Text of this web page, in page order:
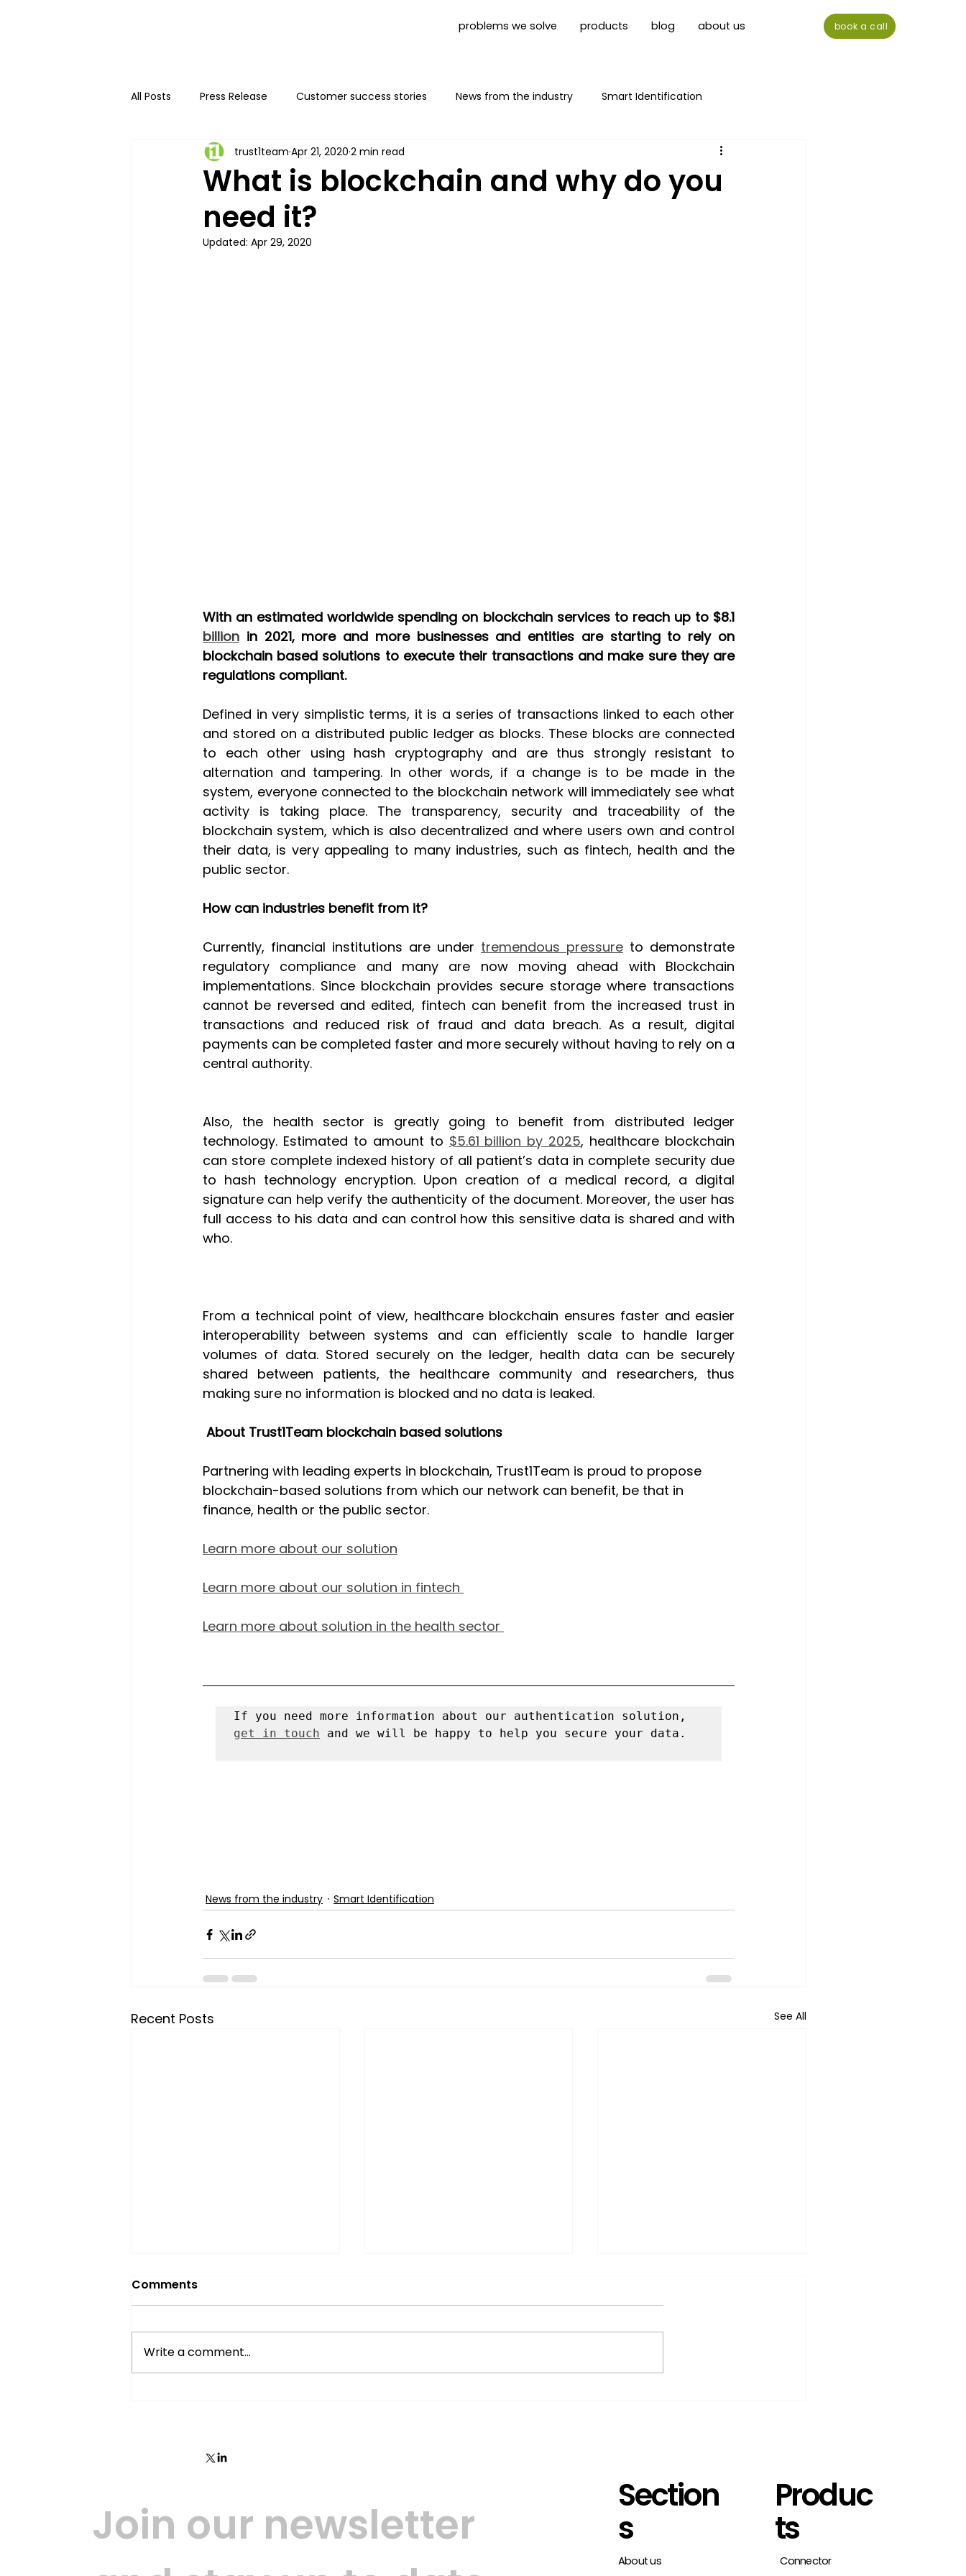
problems we solve products blog about us book a call
All Posts Press Release Customer success stories News from the industry Smart Identification
Innovative authentication Mobile App shielding
What is blockchain and why do you
need it?
trust1team Apr 21, 2020 2 min read
Updated: Apr 29, 2020
billion in 2021, more and more businesses and entities are starting to rely on
blockchain based solutions to execute their transactions and make sure they are
regulations compliant.
Defined in very simplistic terms, it is a series of transactions linked to each other
and stored on a distributed public ledger as blocks. These blocks are connected
to each other using hash cryptography and are thus strongly resistant to
alternation and tampering. In other words, if a change is to be made in the
system, everyone connected to the blockchain network will immediately see what
activity is taking place. The transparency, security and traceability of the
blockchain system, which is also decentralized and where users own and control
their data, is very appealing to many industries, such as fintech, health and the
public sector.
How can industries benefit from it?
Currently, financial institutions are under tremendous pressure to demonstrate
regulatory compliance and many are now moving ahead with Blockchain
implementations. Since blockchain provides secure storage where transactions
cannot be reversed and edited, fintech can benefit from the increased trust in
transactions and reduced risk of fraud and data breach. As a result, digital
payments can be completed faster and more securely without having to rely on a
central authority.
Also, the health sector is greatly going to benefit from distributed ledger
technology. Estimated to amount to $5.61 billion by 2025, healthcare blockchain
can store complete indexed history of all patient’s data in complete security due
to hash technology encryption. Upon creation of a medical record, a digital
signature can help verify the authenticity of the document. Moreover, the user has
full access to his data and can control how this sensitive data is shared and with
who.
From a technical point of view, healthcare blockchain ensures faster and easier
interoperability between systems and can efficiently scale to handle larger
volumes of data. Stored securely on the ledger, health data can be securely
shared between patients, the healthcare community and researchers, thus
making sure no information is blocked and no data is leaked.
About Trust1Team blockchain based solutions
Partnering with leading experts in blockchain, Trust1Team is proud to propose
blockchain-based solutions from which our network can benefit, be that in
finance, health or the public sector.
Learn more about our solution
Learn more about our solution in fintech
Learn more about solution in the health sector
get in touch and we will be happy to help you secure your data.
News from the industry Smart Identification
Recent Posts See All
Comments
Write a comment...
Join our newsletter
Section
s
About us
Produc
ts
Connector